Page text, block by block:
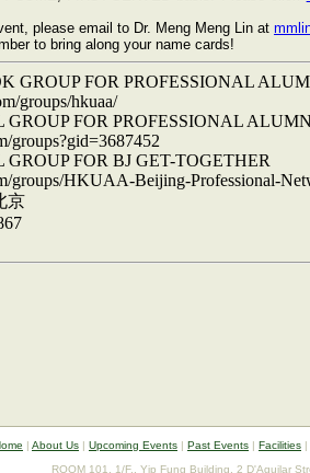
please email to Dr. Meng Meng Lin at
to bring along your name cards!
GROUP FOR PROFESSIONAL
groups/hkuaa/
FOR PROFESSIONAL
groups?gid=3687452
FOR BJ GET-TOGETHER
groups/HKUAA-Beijing-Professional-
京
| About Us | Upcoming Events | Past Events | Facilities |
ROOM 101, 1/F., Yip Fung Building, 2 D'Aguilar